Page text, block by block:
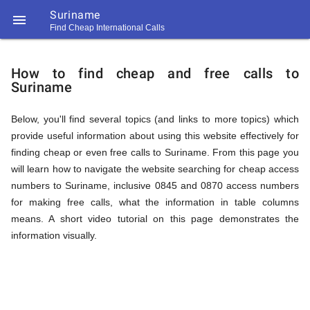
 Suriname
Find Cheap International Calls
194
194
Call
How
to
Find
Cheap
How to find cheap and free calls to
Suriname
Below, you'll find several topics (and links to more topics) which
provide useful information about using this website effectively for
finding cheap or even free calls to Suriname. From this page you
will learn how to navigate the website searching for cheap access
numbers to Suriname, inclusive 0845 and 0870 access numbers
for making free calls, what the information in table columns
means. A short video tutorial on this page demonstrates the
information visually.